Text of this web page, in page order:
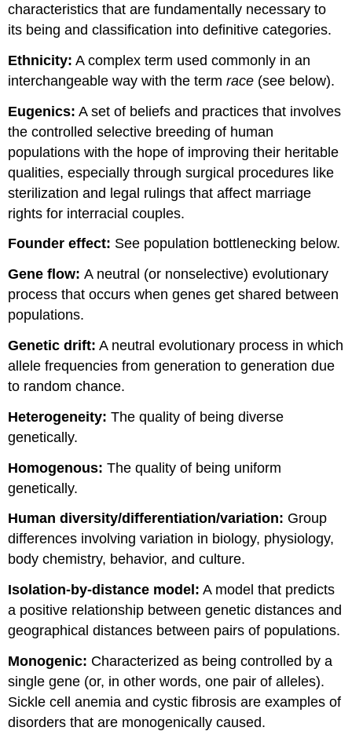
characteristics that are fundamentally necessary to
its being and classification into definitive categories.
Ethnicity: A complex term used commonly in an
interchangeable way with the termrace (see below).
Eugenics: A set of beliefs and practices that involves
the controlled selective breeding of human
populations with the hope of improving their heritable
qualities, especially through surgical procedures like
sterilization and legal rulings that affect marriage
rights for interracial couples.
Founder effect: See population bottlenecking below.
Gene flow:A neutral (or nonselective) evolutionary
process that occurs when genes get shared between
populations.
Genetic drift: A neutral evolutionary process in which
allele frequencies from generation to generation due
to random chance.
Heterogeneity:The quality of being diverse
genetically.
Homogenous: The quality of being uniform
genetically.
Human diversity/differentiation/variation: Group
differences involving variation in biology, physiology,
body chemistry, behavior, and culture.
Isolation-by-distance model: A model that predicts
a positive relationship between genetic distances and
geographical distances between pairs of populations.
Monogenic: Characterized as being controlled by a
single gene (or, in other words, one pair of alleles).
Sickle cell anemia and cystic fibrosis are examples of
disorders that are monogenically caused.